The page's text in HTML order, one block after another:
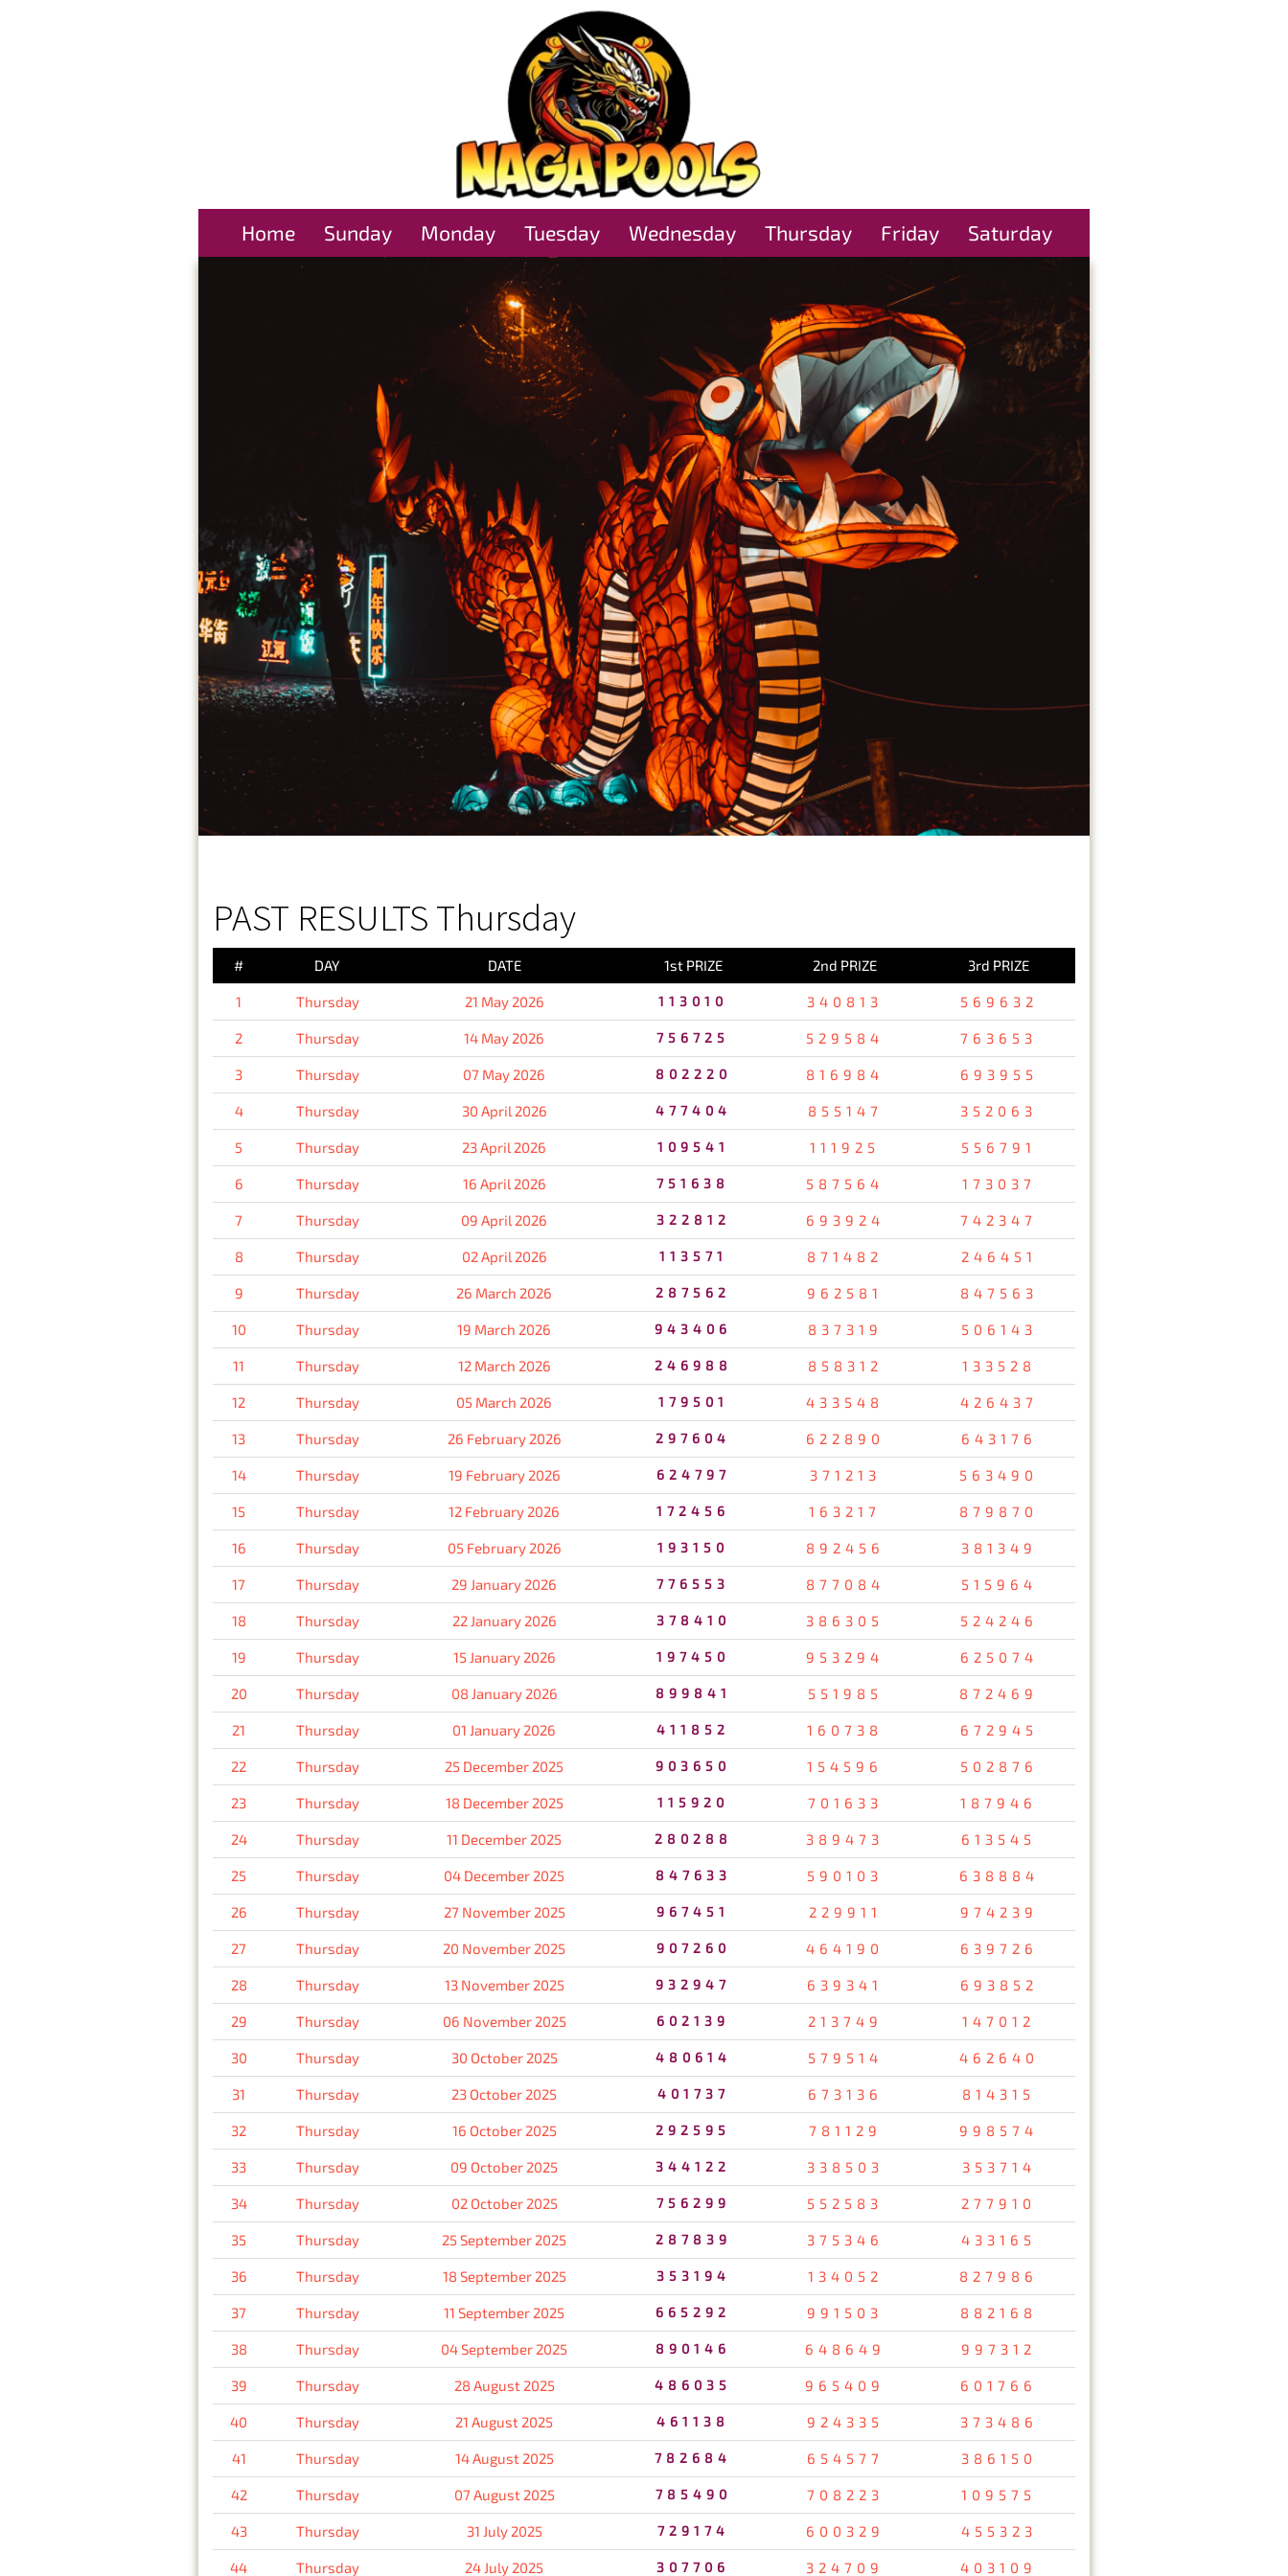
Home Sunday Monday Tuesday Wednesday Thursday Friday Saturday
PAST RESULTS Thursday
# DAY DATE 1st PRIZE 2nd PRIZE 3rd PRIZE
1 Thursday 21 May 2026 113010 340813 569632
2 Thursday 14 May 2026 756725 529584 763653
3 Thursday 07 May 2026 802220 816984 693955
4 Thursday 30 April 2026 477404 855147 352063
5 Thursday 23 April 2026 109541 111925 556791
6 Thursday 16 April 2026 751638 587564 173037
7 Thursday 09 April 2026 322812 693924 742347
8 Thursday 02 April 2026 113571 871482 246451
9 Thursday 26 March 2026 287562 962581 847563
10 Thursday 19 March 2026 943406 837319 506143
11 Thursday 12 March 2026 246988 858312 133528
12 Thursday 05 March 2026 179501 433548 426437
13 Thursday 26 February 2026 297604 622890 643176
14 Thursday 19 February 2026 624797 371213 563490
15 Thursday 12 February 2026 172456 163217 879870
16 Thursday 05 February 2026 193150 892456 381349
17 Thursday 29 January 2026 776553 877084 515964
18 Thursday 22 January 2026 378410 386305 524246
19 Thursday 15 January 2026 197450 953294 625074
20 Thursday 08 January 2026 899841 551985 872469
21 Thursday 01 January 2026 411852 160738 672945
22 Thursday 25 December 2025 903650 154596 502876
23 Thursday 18 December 2025 115920 701633 187946
24 Thursday 11 December 2025 280288 389473 613545
25 Thursday 04 December 2025 847633 590103 638884
26 Thursday 27 November 2025 967451 229911 974239
27 Thursday 20 November 2025 907260 464190 639726
28 Thursday 13 November 2025 932947 639341 693852
29 Thursday 06 November 2025 602139 213749 147012
30 Thursday 30 October 2025 480614 579514 462640
31 Thursday 23 October 2025 401737 673136 814315
32 Thursday 16 October 2025 292595 781129 998574
33 Thursday 09 October 2025 344122 338503 353714
34 Thursday 02 October 2025 756299 552583 277910
35 Thursday 25 September 2025 287839 375346 433165
36 Thursday 18 September 2025 353194 134052 827986
37 Thursday 11 September 2025 665292 991503 882168
38 Thursday 04 September 2025 890146 648649 997312
39 Thursday 28 August 2025 486035 965409 601766
40 Thursday 21 August 2025 461138 924335 373486
41 Thursday 14 August 2025 782684 654577 386150
42 Thursday 07 August 2025 785490 708223 109575
43 Thursday 31 July 2025 729174 600329 455323
44 Thursday 24 July 2025 307706 324709 403109